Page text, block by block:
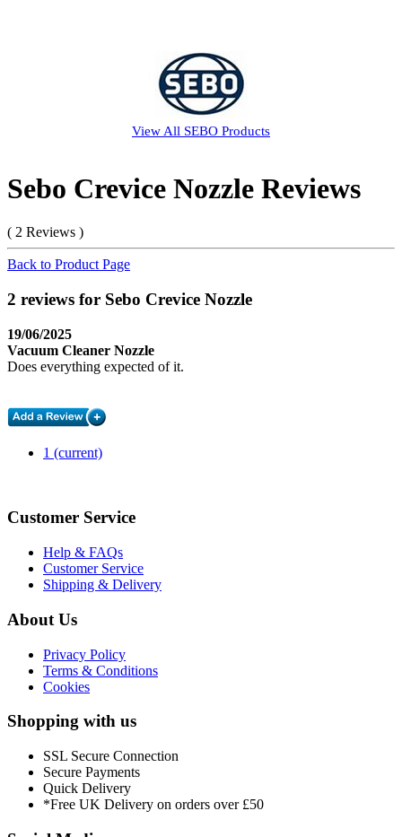
View All SEBO Products
Sebo Crevice Nozzle Reviews
( 2 Reviews )
Back to Product Page
2 reviews for Sebo Crevice Nozzle
19/06/2025
Vacuum Cleaner Nozzle
Does everything expected of it.
1 (current)
Customer Service
Help & FAQs
Customer Service
Shipping & Delivery
About Us
Privacy Policy
Terms & Conditions
Cookies
Shopping with us
SSL Secure Connection
Secure Payments
Quick Delivery
*Free UK Delivery on orders over £50